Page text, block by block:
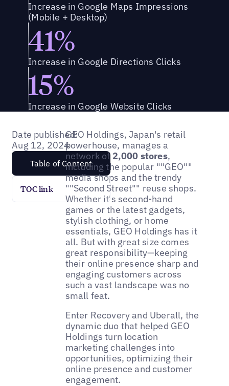
Increase in Google Maps Impressions
(Mobile + Desktop)
41%
Increase in Google Directions Clicks
15%
Increase in Google Website Clicks
Date published:
Aug 12, 2024
Table of Content
TOC link
GEO Holdings, Japan's retail
powerhouse, manages a
network of 2,000 stores,
including the popular ""GEO""
media shops and the trendy
""Second Street"" reuse shops.
Whether it's second-hand
games or the latest gadgets,
stylish clothing, or home
essentials, GEO Holdings has it
all. But with great size comes
great responsibility—keeping
their online presence sharp and
engaging customers across
such a vast landscape was no
small feat.
Enter Recovery and Uberall, the
dynamic duo that helped GEO
Holdings turn location
marketing challenges into
opportunities, optimizing their
online presence and customer
engagement.